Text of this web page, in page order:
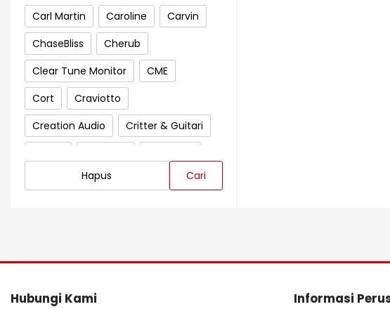
Carl Martin
Caroline
Carvin
ChaseBliss
Cherub
Clear Tune Monitor
CME
Cort
Craviotto
Creation Audio
Critter & Guitari
Darkglass Electronics
Death By Audio
Diezel
Digitech
Dingwall
Hapus Cari
Hubungi Kami Informasi